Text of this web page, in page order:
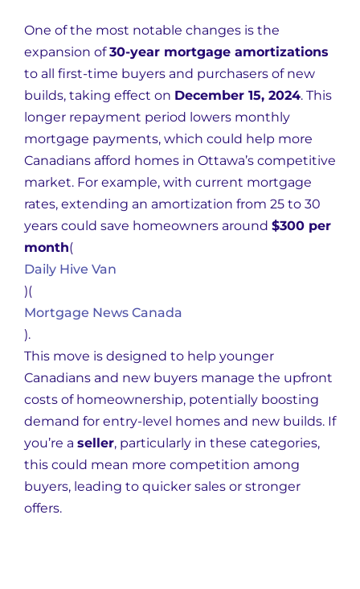
One of the most notable changes is the
expansion of30-year mortgage amortizations
to all first-time buyers and purchasers of new
builds, taking effect on December 15, 2024. This
longer repayment period lowers monthly
mortgage payments, which could help more
Canadians afford homes in Ottawa’s competitive
market. For example, with current mortgage
rates, extending an amortization from 25 to 30
years could save homeowners around $300 per
month(
Daily Hive Van
)(
Mortgage News Canada
).
This move is designed to help younger
Canadians and new buyers manage the upfront
costs of homeownership, potentially boosting
demand for entry-level homes and new builds. If
you’re a seller, particularly in these categories,
this could mean more competition among
buyers, leading to quicker sales or stronger
offers.